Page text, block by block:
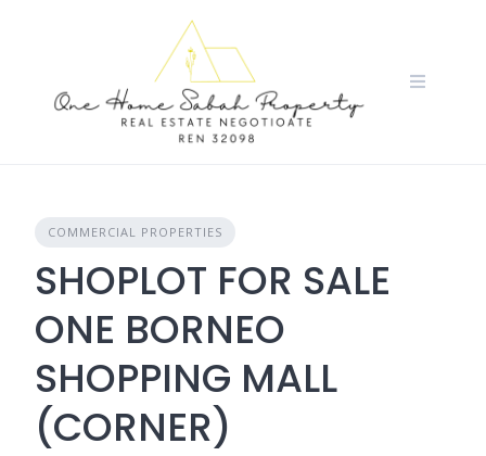
COMMERCIAL PROPERTIES
SHOPLOT FOR SALE
ONE BORNEO
SHOPPING MALL
(CORNER)